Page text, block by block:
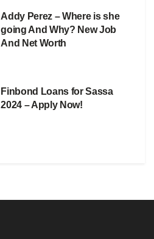
Addy Perez – Where is she
going And Why? New Job
And Net Worth
Finbond Loans for Sassa
2024 – Apply Now!